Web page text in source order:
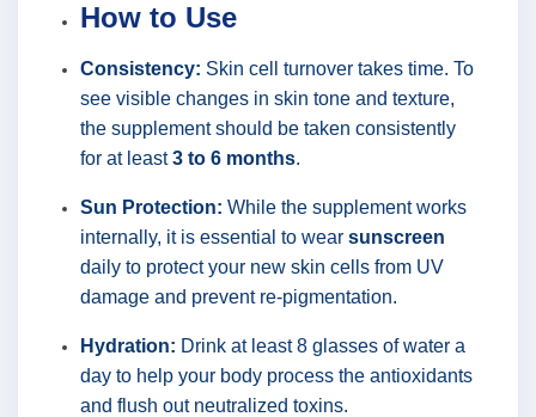
How to Use
Consistency: Skin cell turnover takes time. To
see visible changes in skin tone and texture,
the supplement should be taken consistently
for at least3 to 6 months.
Sun Protection: While the supplement works
internally, it is essential to wear sunscreen
daily to protect your new skin cells from UV
damage and prevent re-pigmentation.
Hydration: Drink at least 8 glasses of water a
day to help your body process the antioxidants
and flush out neutralized toxins.